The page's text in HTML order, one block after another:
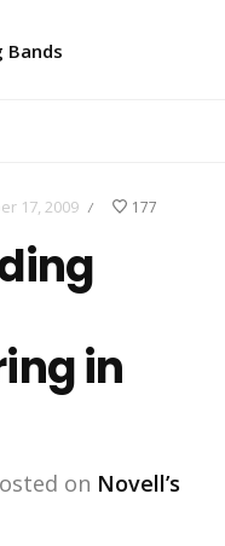
17, 2009 / 177
in
on Novell’s